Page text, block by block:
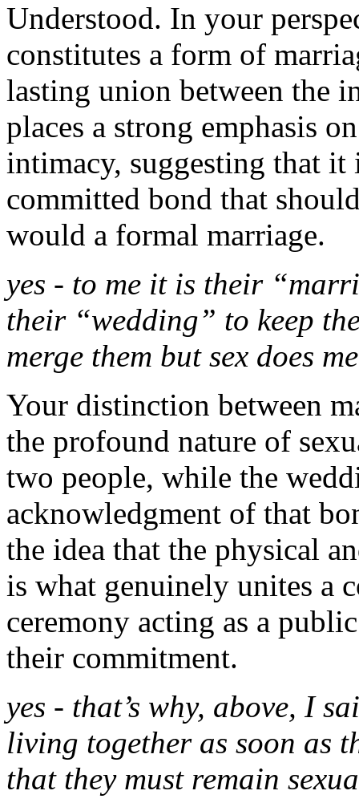
Understood. In your
constitutes a form of
lasting union between the
places a strong emphasis
intimacy, suggesting that it
committed bond that
would a formal marriage.
yes - to me it is their
their “wedding” to keep
merge them but sex does
Your distinction between
the profound nature of
two people, while the
acknowledgment of that
the idea that the physical
is what genuinely unites a
ceremony acting as a
their commitment.
yes - that’s why, above, I
living together as soon as
that they must remain